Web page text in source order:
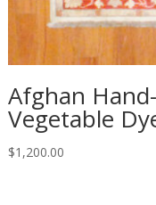
Afghan
Vegetable
$1,200.00